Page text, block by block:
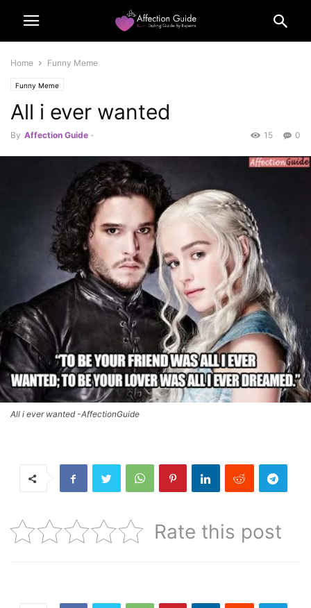
Home Funny Meme
Funny Meme
All i ever wanted
By Affection Guide - 0
15
All i ever wanted -AffectionGuide
Rate this post